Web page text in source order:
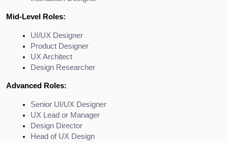
Mid-Level Roles:
UI/UX Designer
Product Designer
UX Architect
Design Researcher
Advanced Roles:
Senior UI/UX Designer
UX Lead or Manager
Design Director
Head of UX Design